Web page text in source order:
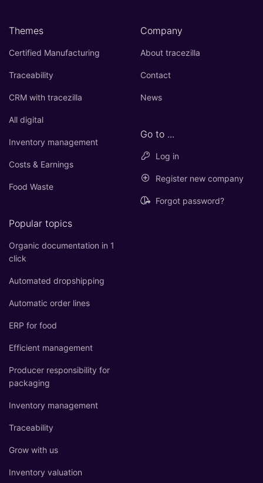
Themes
Certified Manufacturing
Traceability
CRM with tracezilla
All digital
Inventory management
Costs & Earnings
Food Waste
Popular topics
Organic documentation in 1
click
Automated dropshipping
Automatic order lines
ERP for food
Efficient management
Producer responsibility for
packaging
Inventory management
Traceability
Grow with us
Inventory valuation
Company
About tracezilla
Contact
News
Go to ...
Log in
Register new company
Forgot password?